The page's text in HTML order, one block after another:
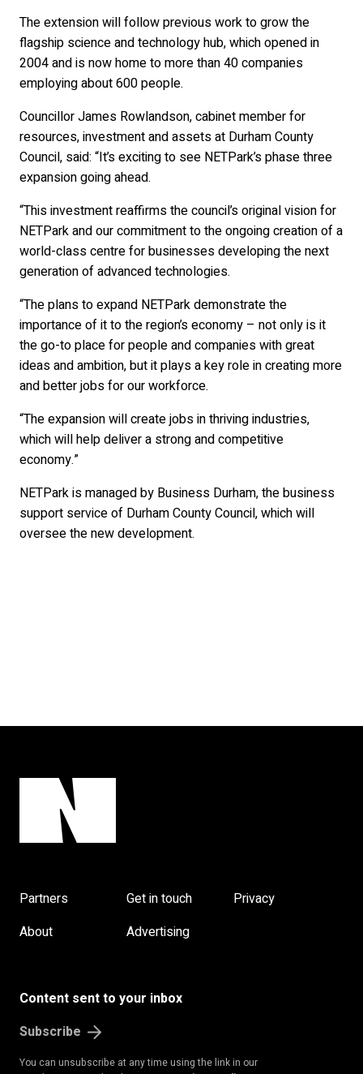
The extension will follow previous work to grow the
flagship science and technology hub, which opened in
2004 and is now home to more than 40 companies
employing about 600 people.
Councillor James Rowlandson, cabinet member for
resources, investment and assets at Durham County
Council, said: “It’s exciting to see NETPark’s phase three
expansion going ahead.
“This investment reaffirms the council’s original vision for
NETPark and our commitment to the ongoing creation of a
world-class centre for businesses developing the next
generation of advanced technologies.
“The plans to expand NETPark demonstrate the
importance of it to the region’s economy – not only is it
the go-to place for people and companies with great
ideas and ambition, but it plays a key role in creating more
and better jobs for our workforce.
“The expansion will create jobs in thriving industries,
which will help deliver a strong and competitive
economy.”
NETPark is managed by Business Durham, the business
support service of Durham County Council, which will
oversee the new development.
Partners Get in touch
Privacy
About
Advertising
Content sent to your inbox
Subscribe
You can unsubscribe at any time using the link in our